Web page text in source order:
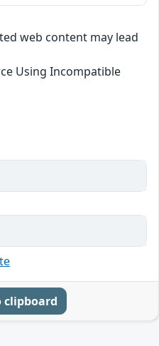
web content may lead
Using Incompatible
clipboard